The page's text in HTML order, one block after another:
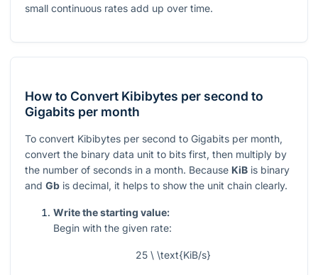
small continuous rates add up over time.
How to Convert Kibibytes per second to
Gigabits per month
To convert Kibibytes per second to Gigabits per month,
convert the binary data unit to bits first, then multiply by
the number of seconds in a month. Because KiB is binary
and Gb is decimal, it helps to show the unit chain clearly.
Write the starting value:
Begin with the given rate:
25 \ \text{KiB/s}